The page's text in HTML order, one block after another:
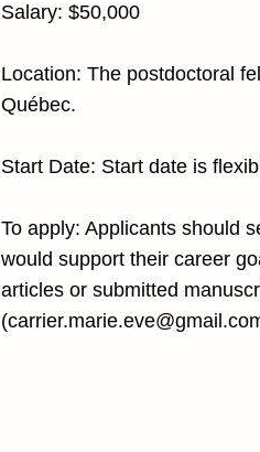
Salary: $50,000
Location: The postdoctoral
Québec.
Start Date: Start date is
To apply: Applicants should
would support their career
articles or submitted
(